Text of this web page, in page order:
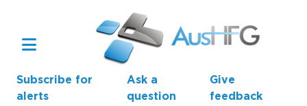
Subscribe for
alerts
Ask a
question
Give
feedback